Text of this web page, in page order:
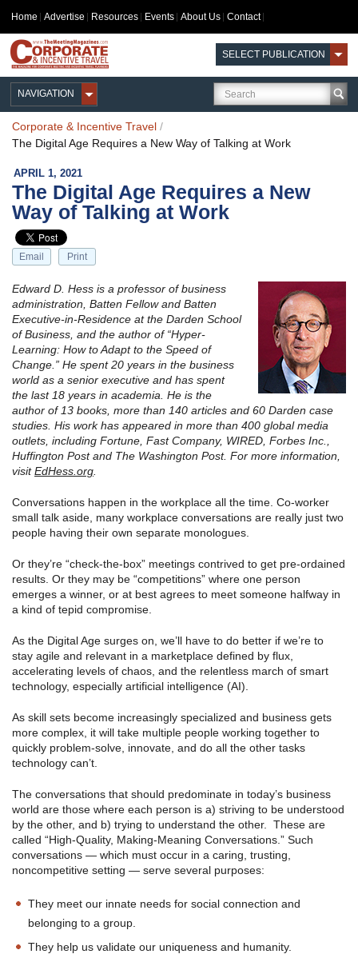
Home Advertise Resources Events About Us Contact
SELECT PUBLICATION
NAVIGATION
Corporate & Incentive Travel /
The Digital Age Requires a New Way of Talking at Work
APRIL 1, 2021
The Digital Age Requires a New
Way of Talking at Work
Email Print
Edward D. Hess is a professor of business
administration, Batten Fellow and Batten
Executive-in-Residence at the Darden School
of Business, and the author of “Hyper-
Learning: How to Adapt to the Speed of
Change.” He spent 20 years in the business
world as a senior executive and has spent
the last 18 years in academia. He is the
author of 13 books, more than 140 articles and 60 Darden case
studies. His work has appeared in more than 400 global media
outlets, including Fortune, Fast Company, WIRED, Forbes Inc.,
Huffington Post and The Washington Post. For more information,
visitEdHess.org
Conversations happen in the workplace all the time. Co-worker
small talk aside, many workplace conversations are really just two
people having their own separate monologues.
Or they’re “check-the-box” meetings contrived to get pre-ordained
results. Or they may be “competitions” where one person
emerges a winner, or at best agrees to meet someone halfway in
a kind of tepid compromise.
As the Digital Age surges on, we’ll have to do better if we’re to
stay agile and relevant in a marketplace defined by flux,
accelerating levels of chaos, and the relentless march of smart
technology, especially artificial intelligence (AI).
As skill sets become increasingly specialized and business gets
more complex, it will take multiple people working together to
quickly problem-solve, innovate, and do all the other tasks
technology can’t.
The conversations that should predominate in today’s business
world are those where each person is a) striving to be understood
by the other, and b) trying to understand the other. These are
called “High-Quality, Making-Meaning Conversations.” Such
conversations — which must occur in a caring, trusting,
noncompetitive setting — serve several purposes:
They meet our innate needs for social connection and
belonging to a group.
They help us validate our uniqueness and humanity.